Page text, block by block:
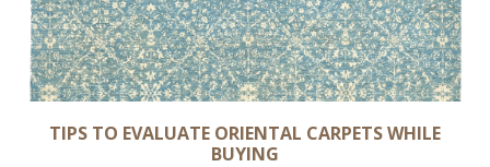
TIPS TO EVALUATE ORIENTAL CARPETS WHILE
BUYING